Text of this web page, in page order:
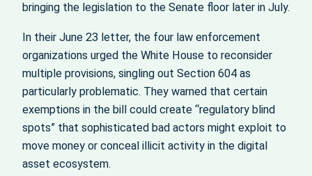
bringing the legislation to the Senate floor later in July.
In their June 23 letter, the four law enforcement
organizations urged the White House to reconsider
multiple provisions, singling out Section 604 as
particularly problematic. They warned that certain
exemptions in the bill could create “regulatory blind
spots” that sophisticated bad actors might exploit to
move money or conceal illicit activity in the digital
asset ecosystem.